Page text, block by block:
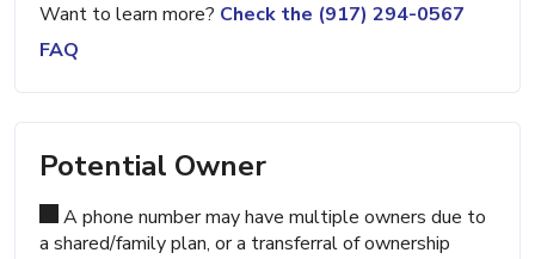
Want to learn more? Check the (917) 294-0567
FAQ
Potential Owner
A phone number may have multiple owners due to
a shared/family plan, or a transferral of ownership